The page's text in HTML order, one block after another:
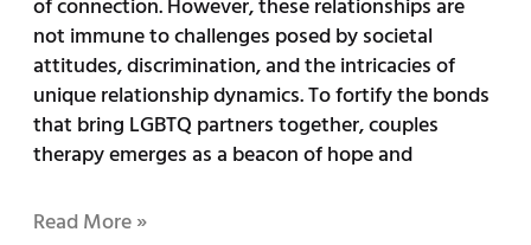
of connection. However, these relationships are
not immune to challenges posed by societal
attitudes, discrimination, and the intricacies of
unique relationship dynamics. To fortify the bonds
that bring LGBTQ partners together, couples
therapy emerges as a beacon of hope and
Read More »